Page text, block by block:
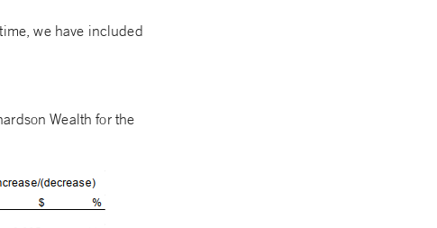
we have included
Wealth for the